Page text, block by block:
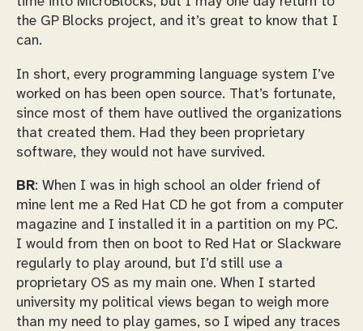
the GP Blocks project, and it’s great to know that I
can.
In short, every programming language system I’ve
worked on has been open source. That’s fortunate,
since most of them have outlived the organizations
that created them. Had they been proprietary
software, they would not have survived.
BR: When I was in high school an older friend of
mine lent me a Red Hat CD he got from a computer
magazine and I installed it in a partition on my PC.
I would from then on boot to Red Hat or Slackware
regularly to play around, but I’d still use a
proprietary OS as my main one. When I started
university my political views began to weigh more
than my need to play games, so I wiped any traces